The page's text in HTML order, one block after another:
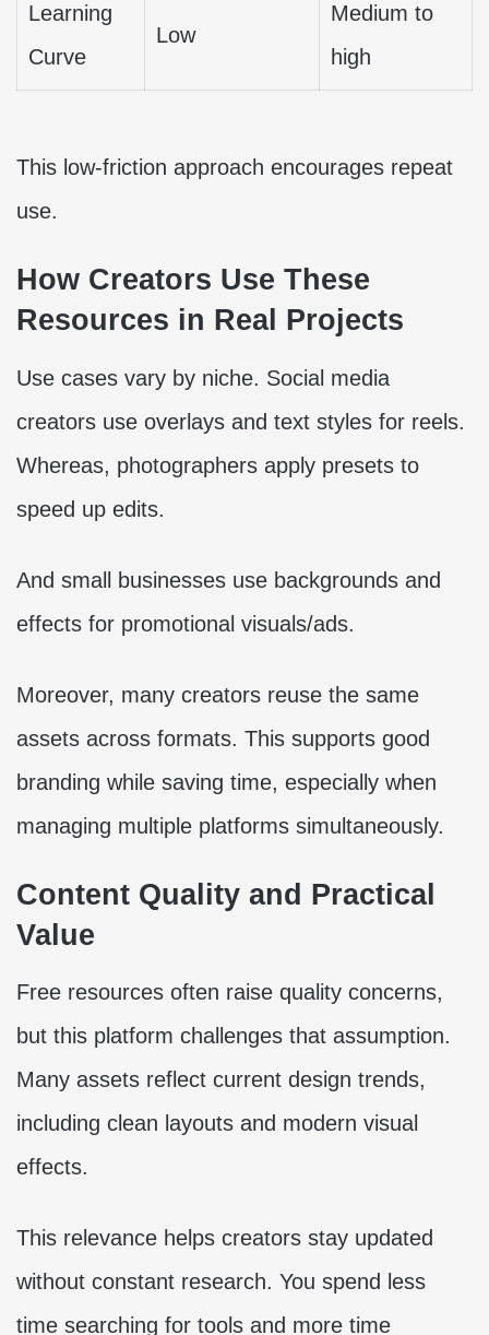
Learning
Curve
Low
Medium to
high
This low-friction approach encourages repeat
use.
How Creators Use These
Resources in Real Projects
Use cases vary by niche. Social media
creators use overlays and text styles for reels.
Whereas, photographers apply presets to
speed up edits.
And small businesses use backgrounds and
effects for promotional visuals/ads.
Moreover, many creators reuse the same
assets across formats. This supports good
branding while saving time, especially when
managing multiple platforms simultaneously.
Content Quality and Practical
Value
Free resources often raise quality concerns,
but this platform challenges that assumption.
Many assets reflect current design trends,
including clean layouts and modern visual
effects.
This relevance helps creators stay updated
without constant research. You spend less
time searching for tools and more time